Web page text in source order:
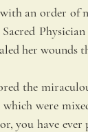
an order
Sacred
her wounds
the
were
you have